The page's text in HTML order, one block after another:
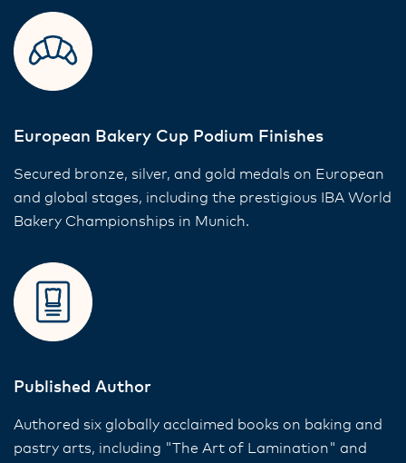
European Bakery Cup Podium Finishes
Secured bronze, silver, and gold medals on European
and global stages, including the prestigious IBA World
Bakery Championships in Munich.
Published Author
Authored six globally acclaimed books on baking and
pastry arts, including "The Art of Lamination" and